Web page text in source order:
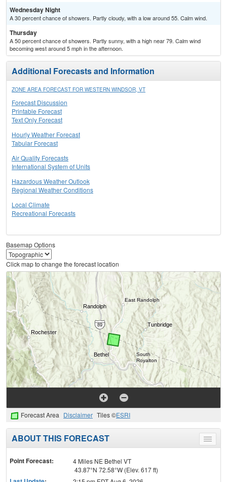
Wednesday Night
A 30 percent chance of showers. Partly cloudy, with a low around 55. Calm wind.
Thursday
A 50 percent chance of showers. Partly sunny, with a high near 79. Calm wind
becoming west around 5 mph in the afternoon.
Additional Forecasts and Information
ZONE AREA FORECAST FOR WESTERN WINDSOR, VT
Forecast Discussion
Printable Forecast
Text Only Forecast
Hourly Weather Forecast
Tabular Forecast
Air Quality Forecasts
International System of Units
Hazardous Weather Outlook
Regional Weather Conditions
Local Climate
Recreational Forecasts
Basemap Options
Click map to change the forecast location
Forecast Area Disclaimer Tiles ©ESRI
Toggle
menu
ABOUT THIS FORECAST
Point Forecast:
4 Miles NE Bethel VT
43.87°N 72.58°W (Elev. 617 ft)